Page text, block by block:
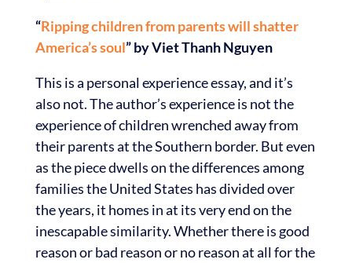
“Ripping children from parents will shatter
America’s soul” by Viet Thanh Nguyen
This is a personal experience essay, and it’s
also not. The author’s experience is not the
experience of children wrenched away from
their parents at the Southern border. But even
as the piece dwells on the differences among
families the United States has divided over
the years, it homes in at its very end on the
inescapable similarity. Whether there is good
reason or bad reason or no reason at all for the